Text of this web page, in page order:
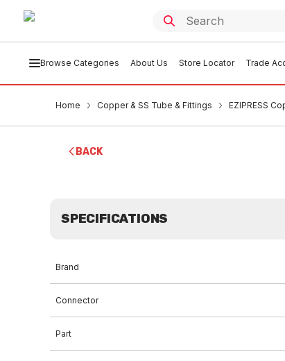
Browse Categories About Us Store Locator Trade
Home Copper & SS Tube & Fittings EZIPRESS
BACK
SPECIFICATIONS
Brand
Connector
Part